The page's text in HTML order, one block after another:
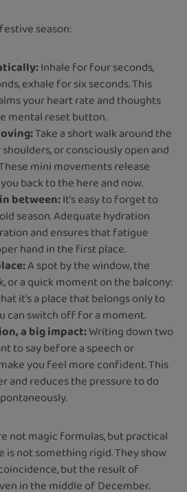
season:
Inhale for four seconds,
exhale for six seconds. This
your heart rate and thoughts
mental reset button.
Take a short walk around the
or consciously open and
mini movements release
back to the here and now.
between:It's easy to forget to
season. Adequate hydration
and ensures that fatigue
hand in the first place.
A spot by the window, the
or a quick moment on the balcony:
it's a place that belongs only to
can switch off for a moment.
a big impact:Writing down two
to say before a speech or
you feel more confident. This
and reduces the pressure to do
not magic formulas, but practical
is not something rigid. They show
but the result of
in the middle of December.